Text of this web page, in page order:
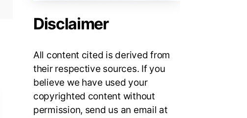
Disclaimer
All content cited is derived from
their respective sources. If you
believe we have used your
copyrighted content without
permission, send us an email at